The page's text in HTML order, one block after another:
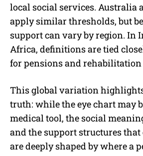
local social services. Australia
apply similar thresholds, but
support can vary by region. In
Africa, definitions are tied
for pensions and rehabilitation
This global variation
truth: while the eye chart may
medical tool, the social
and the support structures
are deeply shaped by where a